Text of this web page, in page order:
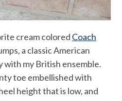
cream colored Coach
a classic American
my British ensemble.
toe embellished with
height that is low, and